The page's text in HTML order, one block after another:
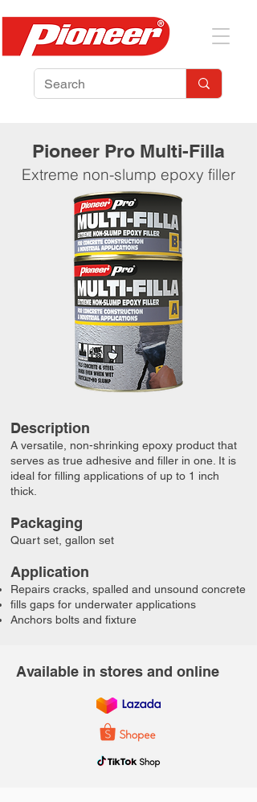
Pioneer Pro Multi-Filla
Extreme non-slump epoxy filler
Description
​A versatile, non-shrinking epoxy product that
serves as true adhesive and filler in one. It is
ideal for filling applications of up to 1 inch
thick.
Packaging
Quart set, gallon set​​
​​Application
Repairs cracks, spalled and unsound concrete
fills gaps for underwater applications
Anchors bolts and fixture
Available in stores and online